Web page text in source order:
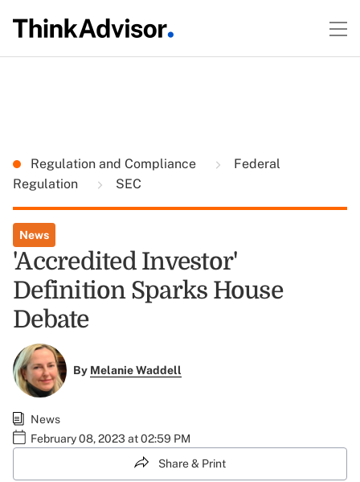
Regulation and Compliance
Federal
Regulation
SEC
News
'Accredited Investor'
Definition Sparks House
Debate
By Melanie Waddell
News
February 08, 2023 at 02:59 PM
Share & Print